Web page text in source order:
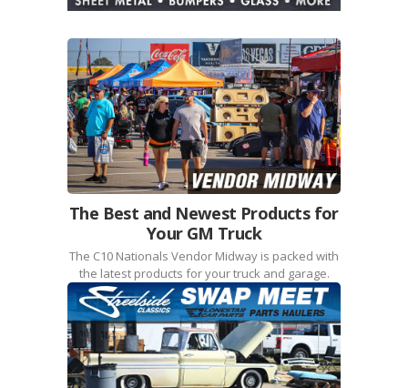
The Best and Newest Products for
Your GM Truck
The C10 Nationals Vendor Midway is packed with
the latest products for your truck and garage.